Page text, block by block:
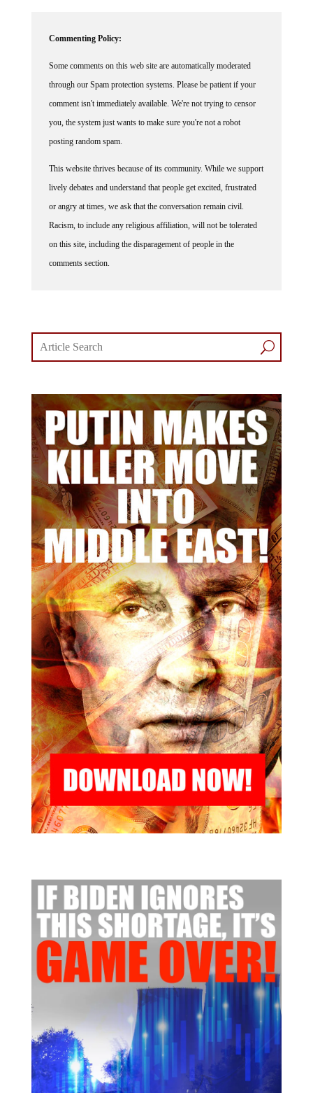
through our Spam protection systems. Please be patient if your
comment isn't immediately available. We're not trying to censor
you, the system just wants to make sure you're not a robot
posting random spam.
lively debates and understand that people get excited, frustrated
or angry at times, we ask that the conversation remain civil.
Racism, to include any religious affiliation, will not be tolerated
on this site, including the disparagement of people in the